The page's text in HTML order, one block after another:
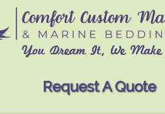
You Dream It, We
Request A Quote